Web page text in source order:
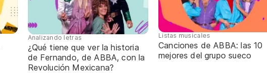
Analizando letras
¿Qué tiene que ver la historia
de Fernando, de ABBA, con la
Revolución Mexicana?
Listas musicales
Canciones de ABBA: las 10
mejores del grupo sueco